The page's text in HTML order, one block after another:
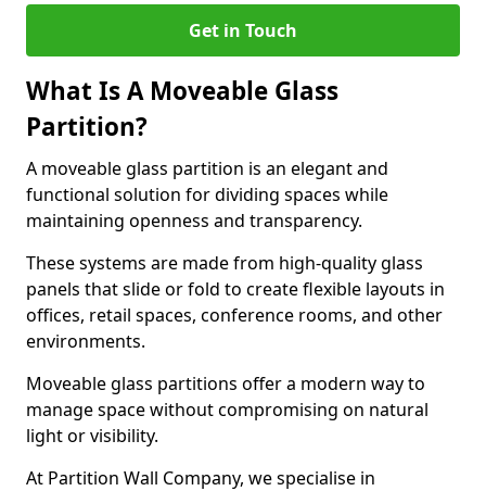
Get in Touch
What Is A Moveable Glass
Partition?
A moveable glass partition is an elegant and
functional solution for dividing spaces while
maintaining openness and transparency.
These systems are made from high-quality glass
panels that slide or fold to create flexible layouts in
offices, retail spaces, conference rooms, and other
environments.
Moveable glass partitions offer a modern way to
manage space without compromising on natural
light or visibility.
At Partition Wall Company, we specialise in